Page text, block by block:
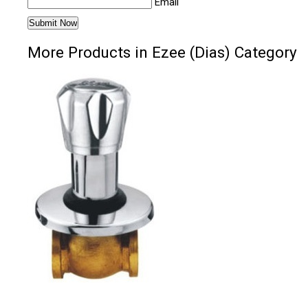
More Products in Ezee (Dias) Category